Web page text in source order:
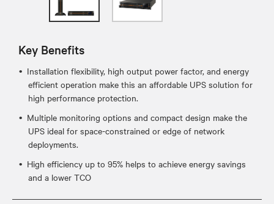
Key Benefits
Installation flexibility, high output power factor, and energy
efficient operation make this an affordable UPS solution for
high performance protection.
Multiple monitoring options and compact design make the
UPS ideal for space-constrained or edge of network
deployments.
High efficiency up to 95% helps to achieve energy savings
and a lower TCO